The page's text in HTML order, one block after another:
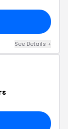
See Details +